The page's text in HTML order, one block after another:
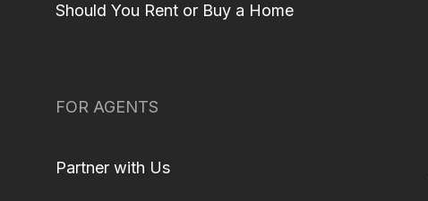
Should You Rent or Buy a Home
FOR AGENTS
Partner with Us